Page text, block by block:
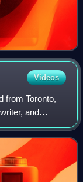
Videos
from Toronto,
and
permanent